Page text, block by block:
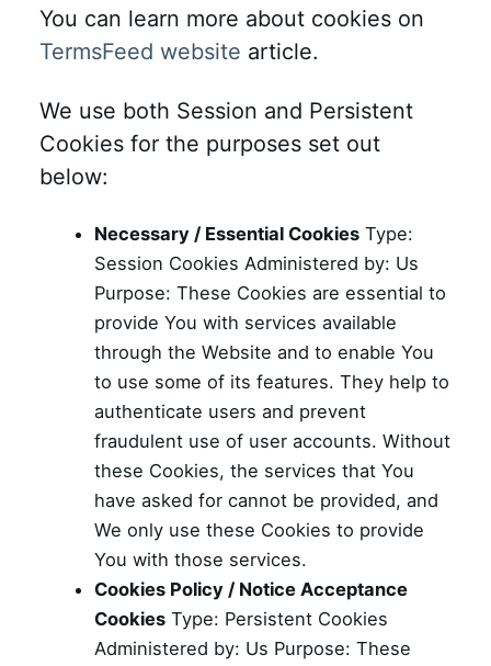
You can learn more about cookies on
TermsFeed website article.
We use both Session and Persistent
Cookies for the purposes set out
below:
Necessary / Essential CookiesType:
Session Cookies Administered by: Us
Purpose: These Cookies are essential to
provide You with services available
through the Website and to enable You
to use some of its features. They help to
authenticate users and prevent
fraudulent use of user accounts. Without
these Cookies, the services that You
have asked for cannot be provided, and
We only use these Cookies to provide
You with those services.
Cookies Policy / Notice Acceptance
CookiesType: Persistent Cookies
Administered by: Us Purpose: These